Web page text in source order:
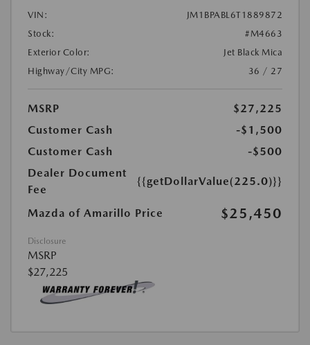
VIN:
JM1BPABL6T1889872
Stock:
#M4663
Exterior Color:
Jet Black Mica
Highway/City MPG:
36 / 27
MSRP
$27,225
Customer Cash
-$1,500
Customer Cash
-$500
Dealer Document
Fee
{{getDollarValue(225.0)}}
Mazda of Amarillo Price $25,450
Disclosure
MSRP
$27,225